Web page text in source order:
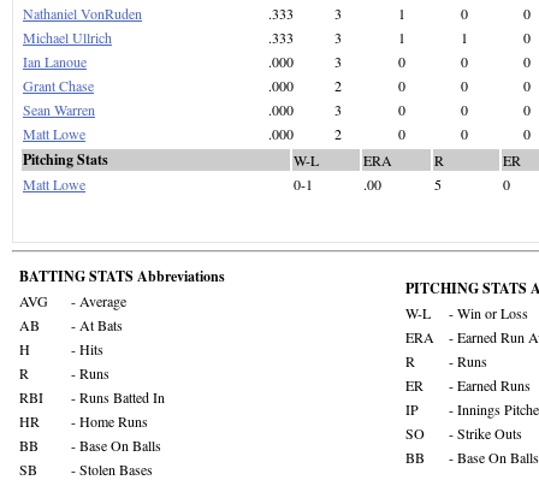
Nathaniel VonRuden
.333 3 1 0
0
Michael Ullrich
.333 3 1 1
0
Ian Lanoue
.000 3 0 0
0
Grant Chase
.000 2 0 0
0
Sean Warren
.000 3 0 0
0
Matt Lowe
.000 2 0 0 0
Pitching Stats W-L ERA R
ER
Matt Lowe
0-1 .00 5 0
BATTING STATS Abbreviations
AVG
- Average
AB
- At Bats
H
- Hits
R
- Runs
RBI
- Runs Batted In
HR
- Home Runs
BB
- Base On Balls
SB
- Stolen Bases
PITCHING STATS
W-L
- Win or Loss
ERA
- Earned Run
R
- Runs
ER
- Earned Runs
IP
- Innings
SO
- Strike Outs
BB
- Base On Balls